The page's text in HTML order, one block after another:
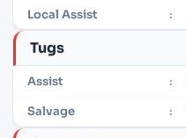
Local Assist :
Tugs
Assist :
Salvage :